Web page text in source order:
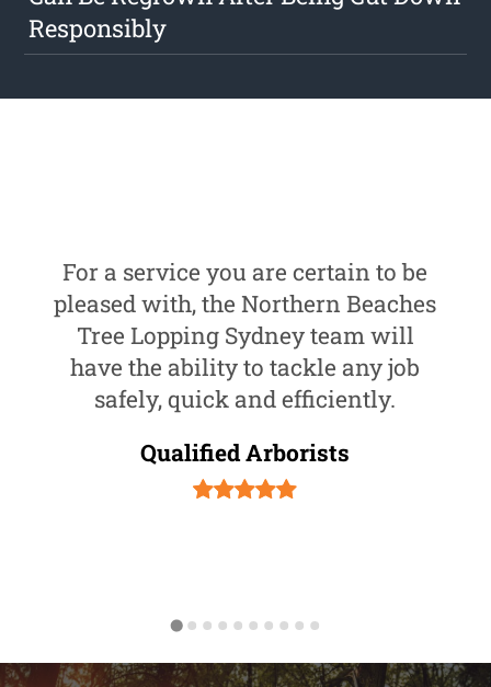
Responsibly
For a service you are certain to be
pleased with, the Northern Beaches
Tree Lopping Sydney team will
have the ability to tackle any job
safely, quick and efficiently.
Qualified Arborists